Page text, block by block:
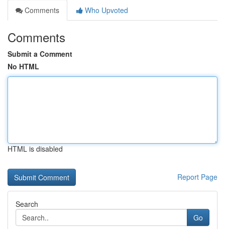
Comments
Who Upvoted
Comments
Submit a Comment
No HTML
HTML is disabled
Report Page
Search
Go